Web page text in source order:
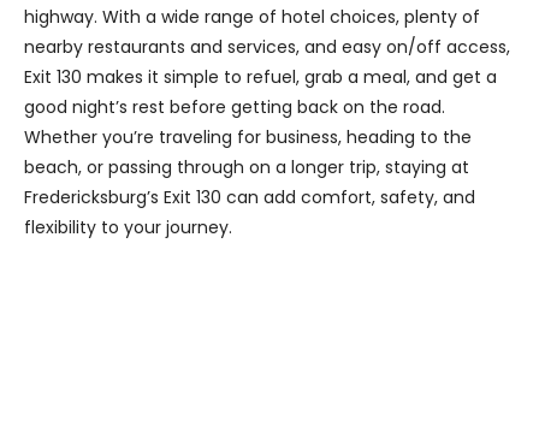
highway. With a wide range of hotel choices, plenty of
nearby restaurants and services, and easy on/off access,
Exit 130 makes it simple to refuel, grab a meal, and get a
good night’s rest before getting back on the road.
Whether you’re traveling for business, heading to the
beach, or passing through on a longer trip, staying at
Fredericksburg’s Exit 130 can add comfort, safety, and
flexibility to your journey.